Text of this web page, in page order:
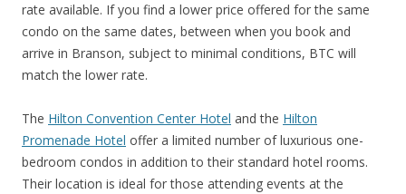
rate available. If you find a lower price offered for the same
condo on the same dates, between when you book and
arrive in Branson, subject to minimal conditions, BTC will
match the lower rate.
The Hilton Convention Center Hotel and the Hilton
Promenade Hotel offer a limited number of luxurious one-
bedroom condos in addition to their standard hotel rooms.
Their location is ideal for those attending events at the